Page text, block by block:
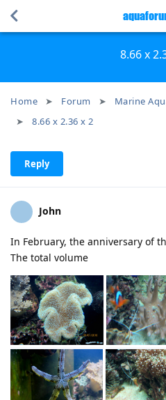
8.66 x
Home Forum Marine
8.66 x 2.36 x 2
Reply
John
In February, the anniversary of
The total volume